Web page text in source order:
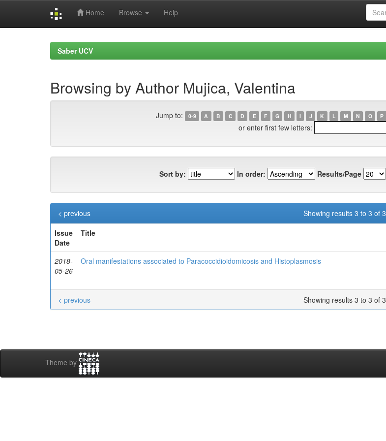
Home Browse Help
Saber UCV
Browsing by Author Mujica, Valentina
Jump to: 0-9 A B C D E F G H I J K L M N O P
or enter first few letters:
Sort by: In order: Results/Page
Showing results 3 to 3 of 3
< previous
Issue
Date
Title
2018-
05-26
Oral manifestations associated to Paracoccidioidomicosis and Histoplasmosis
Showing results 3 to 3 of 3
< previous
Theme by